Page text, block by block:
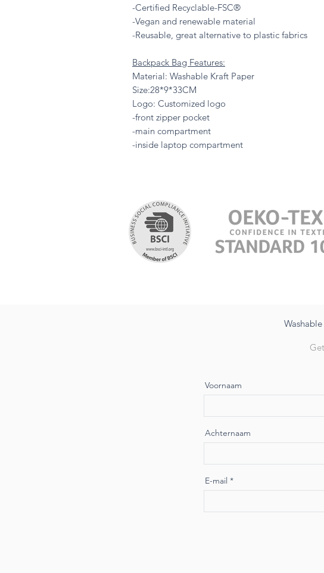
-Certified Recyclable-FSC®
-Vegan and renewable material
-Reusable, great alternative to plastic fabrics
Backpack Bag Features:
Material: Washable Kraft Paper
Size:28*9*33CM
Logo: Customized logo
-front zipper pocket
-main compartment
-inside laptop compartment
Voornaam
Achternaam
E-mail